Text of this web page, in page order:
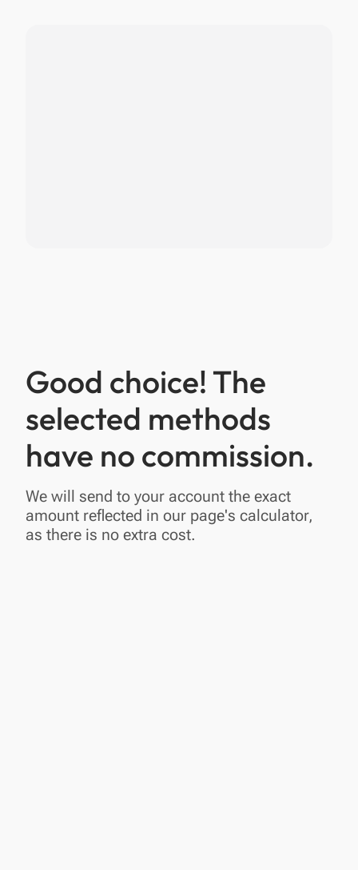
Good choice! The
selected methods
have no commission.
We will send to your account the exact
amount reflected in our page's calculator,
as there is no extra cost.